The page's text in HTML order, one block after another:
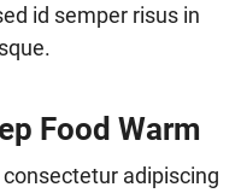
id semper risus in
Food Warm
adipiscing